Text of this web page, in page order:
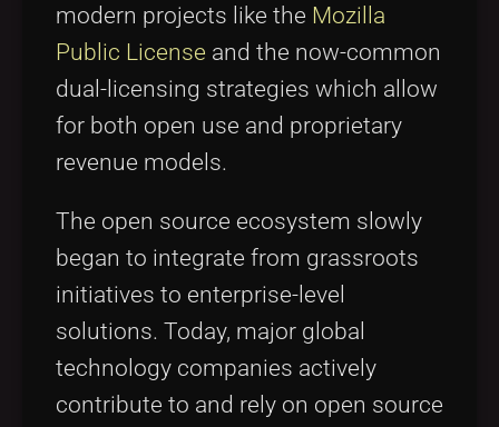
modern projects like the Mozilla
Public License and the now-common
dual-licensing strategies which allow
for both open use and proprietary
revenue models.
The open source ecosystem slowly
began to integrate from grassroots
initiatives to enterprise-level
solutions. Today, major global
technology companies actively
contribute to and rely on open source